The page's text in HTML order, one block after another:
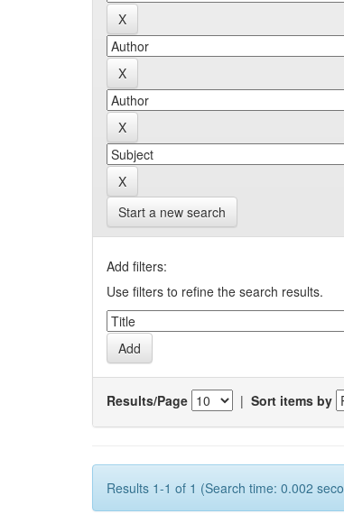
Start a new search
Add filters:
Use filters to refine the search results.
Results/Page | Sort items by
Results 1-1 of 1 (Search time: 0.002